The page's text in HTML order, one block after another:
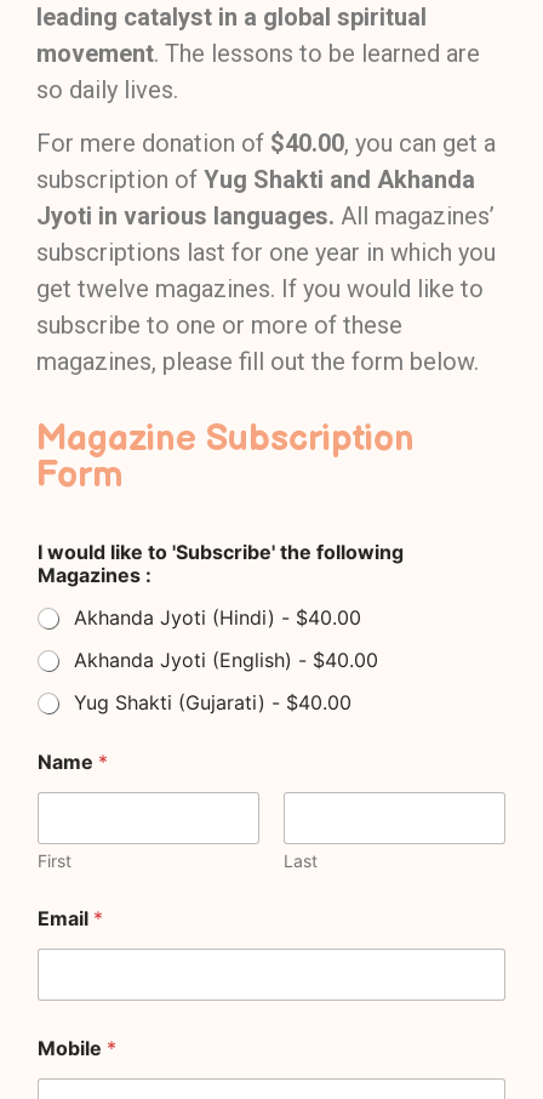
leading catalyst in a global spiritual
movement. The lessons to be learned are
so daily lives.
For mere donation of $40.00, you can get a
subscription of Yug Shakti and Akhanda
Jyoti in various languages. All magazines’
subscriptions last for one year in which you
get twelve magazines. If you would like to
subscribe to one or more of these
magazines, please fill out the form below.
Magazine Subscription
Form
I would like to 'Subscribe' the following
Magazines :
Akhanda Jyoti (Hindi) - $40.00
Akhanda Jyoti (English) - $40.00
Yug Shakti (Gujarati) - $40.00
Name *
First Last
Email *
Mobile *